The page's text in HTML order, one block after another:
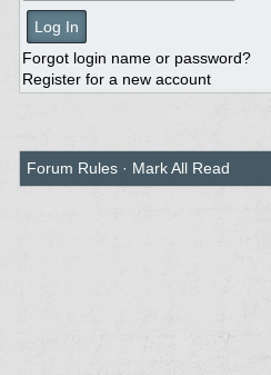
Forgot login name or password?
Register for a new account
Forum Rules· Mark All Read